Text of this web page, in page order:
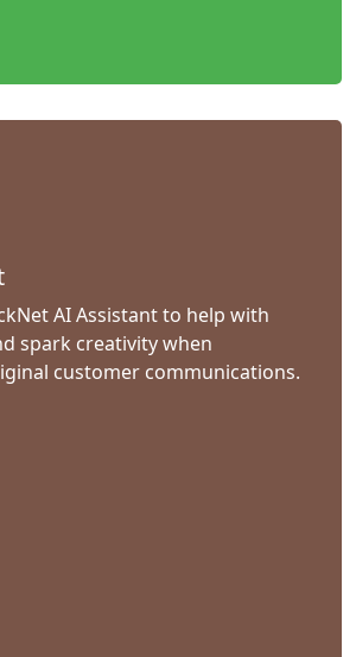
AI Assistant to help with
spark creativity when
customer communications.